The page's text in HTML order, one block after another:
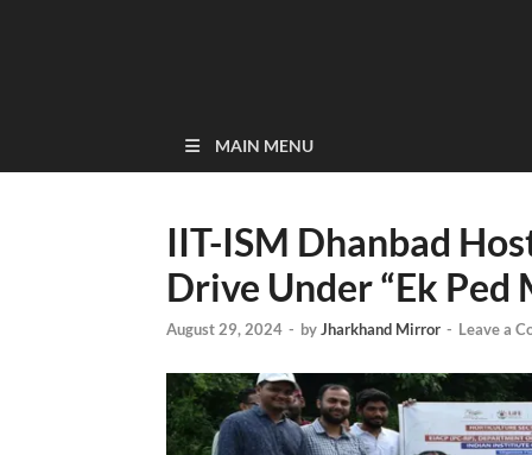
MAIN MENU
IIT-ISM Dhanbad
Drive Under “Ek Ped
August 29, 2024 - byJharkhand Mirror - Leave a